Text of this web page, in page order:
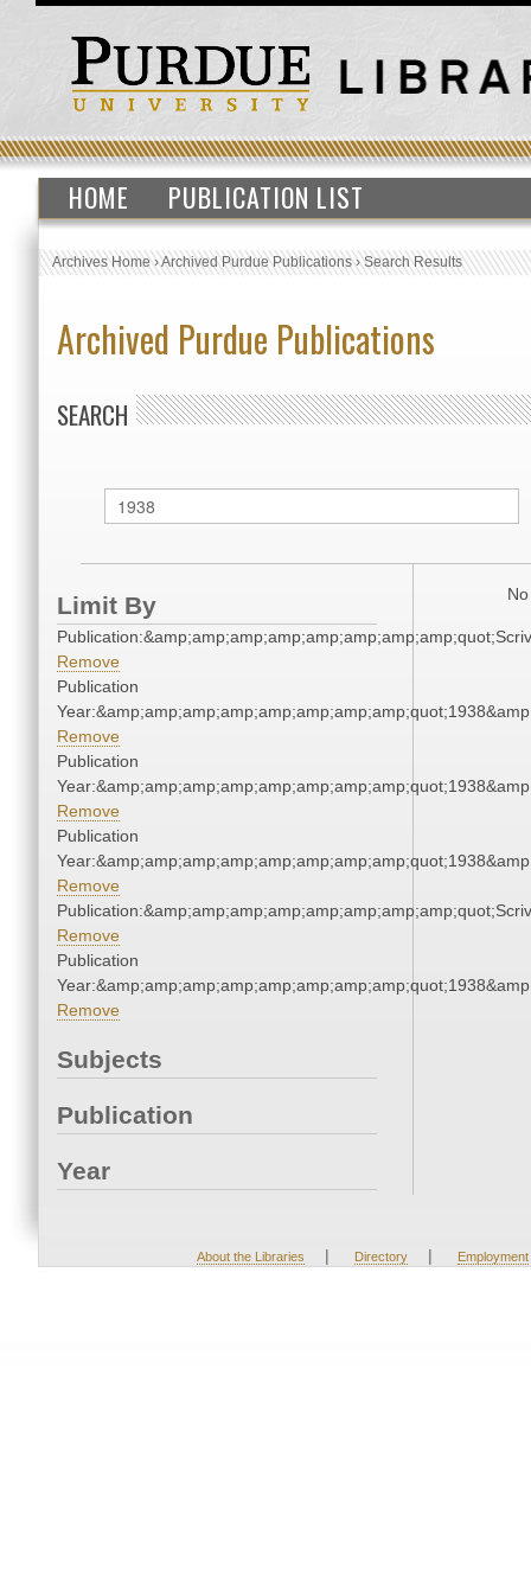
HOME PUBLICATION LIST
Archives Home›Archived Purdue Publications›Search Results
Archived Purdue Publications
SEARCH
Limit By
Remove
Publication
Remove
Publication
Remove
Publication
Remove
Remove
Publication
Remove
Subjects
Publication
Year
About the Libraries | Directory | Employment